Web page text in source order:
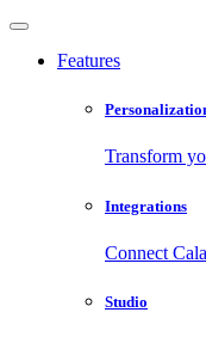
Features
Transform
Integrations
Connect
Studio